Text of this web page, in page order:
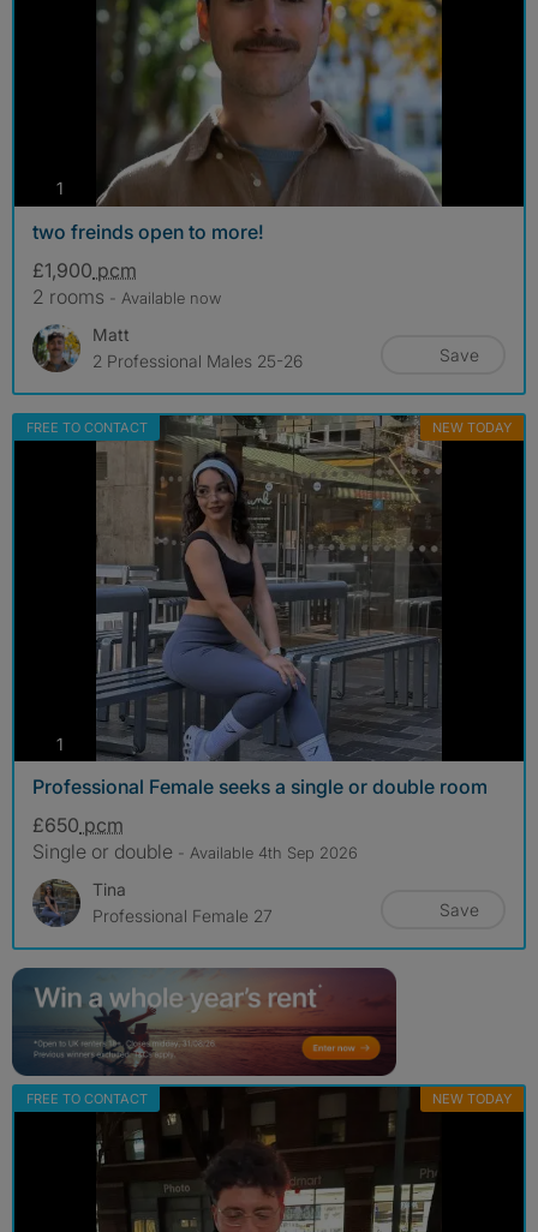
1 photos
two freinds open to more!
£1,900 pcm
2 rooms - Available now
Matt
2 Professional Males 25-26
Save
FREE TO CONTACT NEW TODAY
1 photos
Professional Female seeks a single or double room
£650 pcm
Single or double - Available 4th Sep 2026
Tina
Professional Female 27
Save
FREE TO CONTACT NEW TODAY